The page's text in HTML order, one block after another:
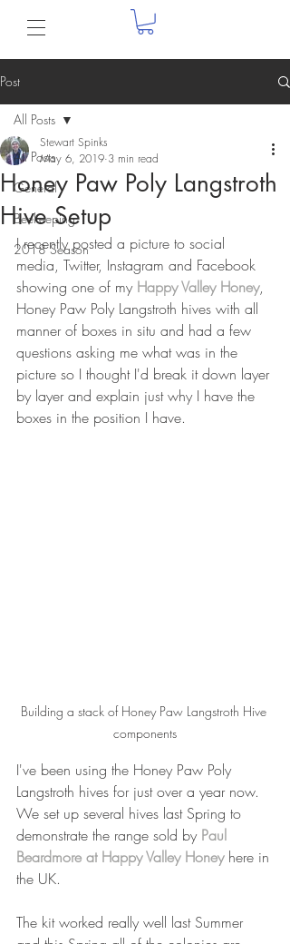
Post
All Posts
General
Beekeeping
2018 Season
All Posts
Honey Paw Poly Langstroth
Hive Setup
Stewart Spinks
May 6, 2019 3 min read
I recently posted a picture to social
media, Twitter, Instagram and Facebook
showing one of my Happy Valley Honey,
Honey Paw Poly Langstroth hives with all
manner of boxes in situ and had a few
questions asking me what was in the
picture so I thought I'd break it down layer
by layer and explain just why I have the
boxes in the position I have.
Building a stack of Honey Paw Langstroth Hive
components
I've been using the Honey Paw Poly
Langstroth hives for just over a year now.
We set up several hives last Spring to
demonstrate the range sold by Paul
Beardmore at Happy Valley Honey here in
the UK.
The kit worked really well last Summer